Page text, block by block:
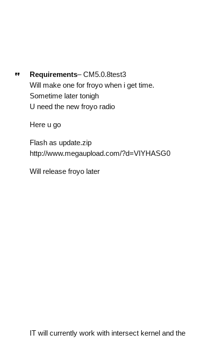
Requirements– CM5.0.8test3
Will make one for froyo when i get time.
Sometime later tonigh
U need the new froyo radio
Here u go
Flash as update.zip
http://www.megaupload.com/?d=VIYHASG0
Will release froyo later
IT will currently work with intersect kernel and the